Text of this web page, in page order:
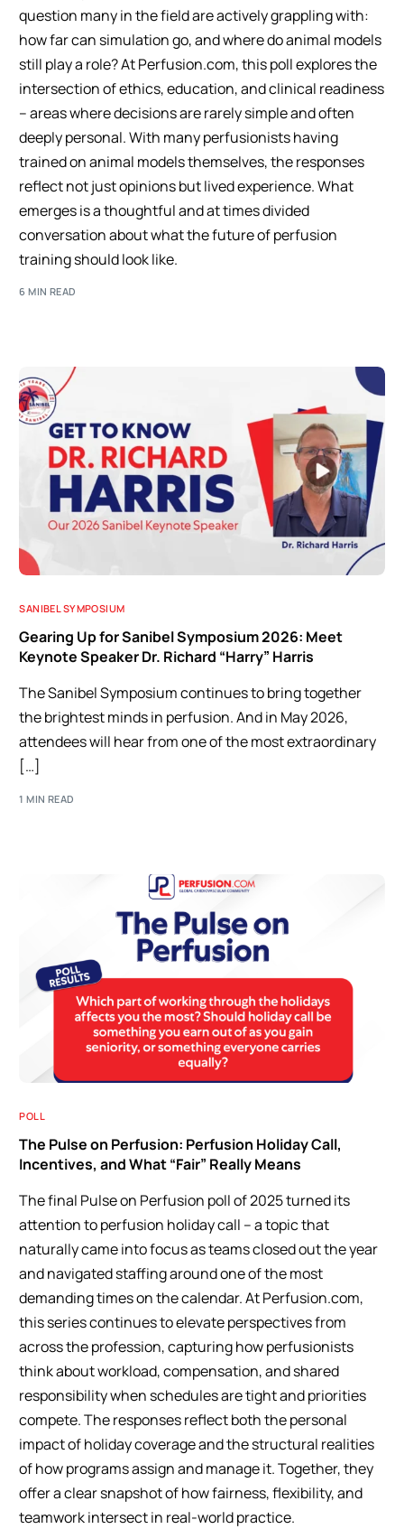
question many in the field are actively grappling with:
how far can simulation go, and where do animal models
still play a role? At Perfusion.com, this poll explores the
intersection of ethics, education, and clinical readiness
– areas where decisions are rarely simple and often
deeply personal. With many perfusionists having
trained on animal models themselves, the responses
reflect not just opinions but lived experience. What
emerges is a thoughtful and at times divided
conversation about what the future of perfusion
training should look like.
6 MIN READ
SANIBEL SYMPOSIUM
Gearing Up for Sanibel Symposium 2026: Meet
Keynote Speaker Dr. Richard “Harry” Harris
The Sanibel Symposium continues to bring together
the brightest minds in perfusion. And in May 2026,
attendees will hear from one of the most extraordinary
[…]
1 MIN READ
POLL
The Pulse on Perfusion: Perfusion Holiday Call,
Incentives, and What “Fair” Really Means
The final Pulse on Perfusion poll of 2025 turned its
attention to perfusion holiday call – a topic that
naturally came into focus as teams closed out the year
and navigated staffing around one of the most
demanding times on the calendar. At Perfusion.com,
this series continues to elevate perspectives from
across the profession, capturing how perfusionists
think about workload, compensation, and shared
responsibility when schedules are tight and priorities
compete. The responses reflect both the personal
impact of holiday coverage and the structural realities
of how programs assign and manage it. Together, they
offer a clear snapshot of how fairness, flexibility, and
teamwork intersect in real-world practice.